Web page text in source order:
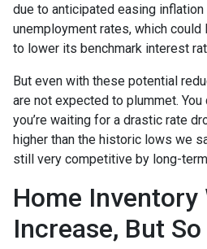
due to anticipated easing
unemployment rates, which
to lower its benchmark interest
But even with these potential
are not expected to plummet.
you’re waiting for a drastic rate
higher than the historic lows we
still very competitive by long-
Home Inventory
Increase, But